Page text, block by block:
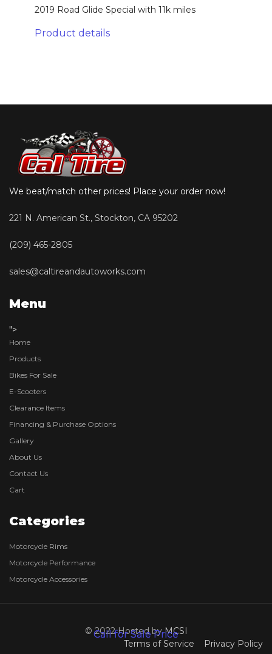
Call for Sale Price
2019 Road Glide Special with 11k miles
Call for Sale Price
Product details
We beat/match other prices! Place your order now!
221 N. American St., Stockton, CA 95202
(209) 465-2805
sales@caltireandautoworks.com
Menu
">
Home
Products
Bikes For Sale
E-Scooters
Clearance Items
Financing & Purchase Options
Gallery
About Us
Contact Us
Cart
Categories
Motorcycle Rims
Motorcycle Performance
Motorcycle Accessories
© 2022 Hosted byMCSI
Terms of Service
Privacy Policy